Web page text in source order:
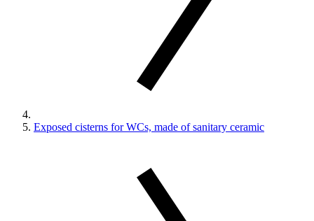
Exposed cisterns for WCs, made of sanitary ceramic